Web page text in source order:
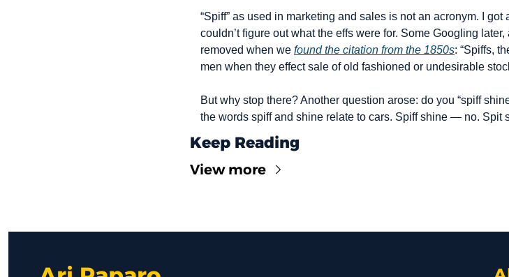
“Spiff” as used in marketing and sales is not an acronym. I
couldn’t figure out what the effs were for. Some Googling
removed when we found the citation from the 1850s: “Spiffs,
men when they effect sale of old fashioned or undesirable
But why stop there? Another question arose: do you “spiff
the words spiff and shine relate to cars. Spiff shine — no. Spit
Keep Reading
View more